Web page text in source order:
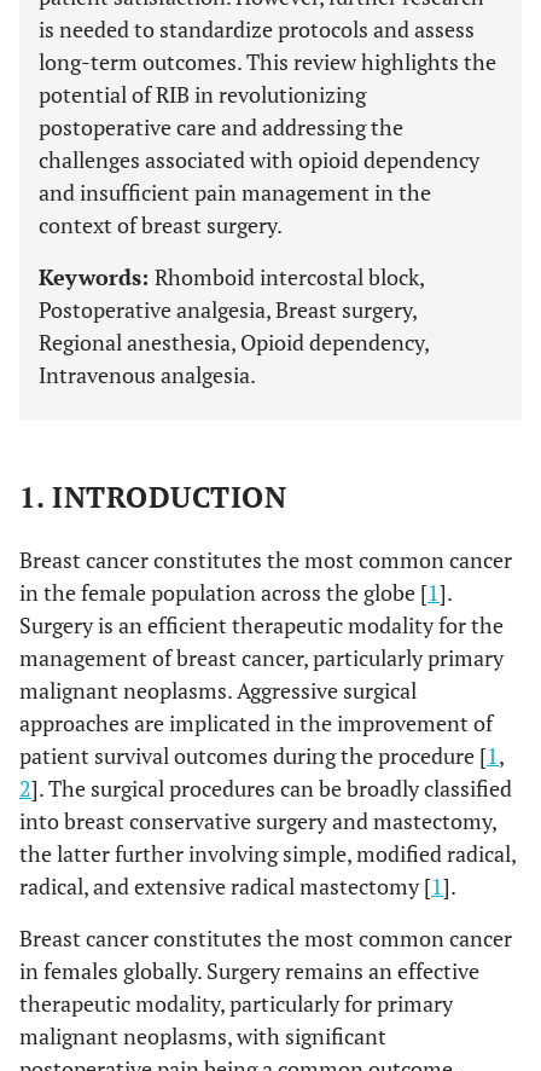
is needed to standardize protocols and assess
long-term outcomes. This review highlights the
potential of RIB in revolutionizing
postoperative care and addressing the
challenges associated with opioid dependency
and insufficient pain management in the
context of breast surgery.
Keywords: Rhomboid intercostal block,
Postoperative analgesia, Breast surgery,
Regional anesthesia, Opioid dependency,
Intravenous analgesia.
1. INTRODUCTION
Breast cancer constitutes the most common cancer
in the female population across the globe [1].
Surgery is an efficient therapeutic modality for the
management of breast cancer, particularly primary
malignant neoplasms. Aggressive surgical
approaches are implicated in the improvement of
patient survival outcomes during the procedure [1,
2]. The surgical procedures can be broadly classified
into breast conservative surgery and mastectomy,
the latter further involving simple, modified radical,
radical, and extensive radical mastectomy [1].
Breast cancer constitutes the most common cancer
in females globally. Surgery remains an effective
therapeutic modality, particularly for primary
malignant neoplasms, with significant